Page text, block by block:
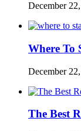
December
Where To
December
The Best